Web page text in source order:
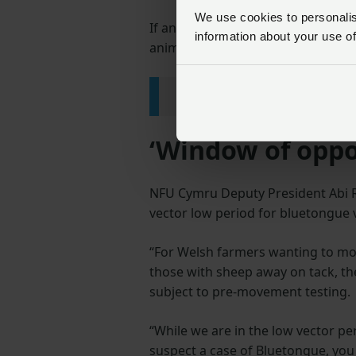
We use cookies to
information about your use
If an animal tests positive at the
animal tests positive then it is
Read the full Welsh
‘Window of
NFU Cymru Deputy President
vector low period for bluetongue
“For Welsh farmers wanting to
those with sheep away on tack,
subject to pre-movement testing.
“While we are in the low vector
suspect a case of Bluetongue,